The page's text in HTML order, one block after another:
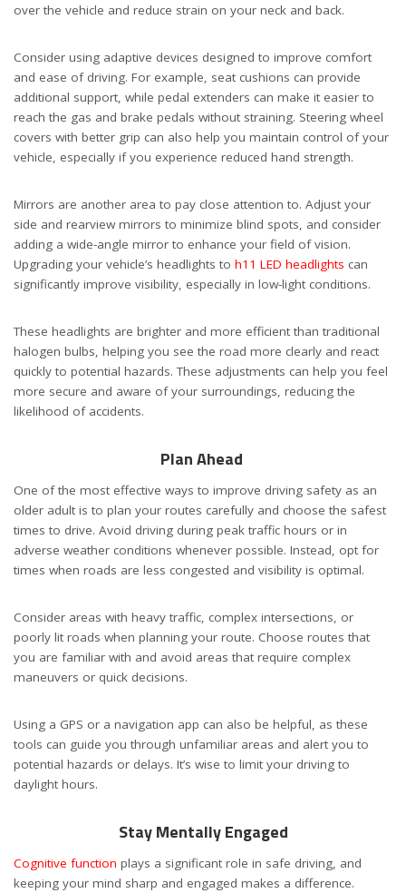
over the vehicle and reduce strain on your neck and back.
Consider using adaptive devices designed to improve comfort
and ease of driving. For example, seat cushions can provide
additional support, while pedal extenders can make it easier to
reach the gas and brake pedals without straining. Steering wheel
covers with better grip can also help you maintain control of your
vehicle, especially if you experience reduced hand strength.
Mirrors are another area to pay close attention to. Adjust your
side and rearview mirrors to minimize blind spots, and consider
adding a wide-angle mirror to enhance your field of vision.
Upgrading your vehicle’s headlights to h11 LED headlights can
significantly improve visibility, especially in low-light conditions.
These headlights are brighter and more efficient than traditional
halogen bulbs, helping you see the road more clearly and react
quickly to potential hazards. These adjustments can help you feel
more secure and aware of your surroundings, reducing the
likelihood of accidents.
Plan Ahead
One of the most effective ways to improve driving safety as an
older adult is to plan your routes carefully and choose the safest
times to drive. Avoid driving during peak traffic hours or in
adverse weather conditions whenever possible. Instead, opt for
times when roads are less congested and visibility is optimal.
Consider areas with heavy traffic, complex intersections, or
poorly lit roads when planning your route. Choose routes that
you are familiar with and avoid areas that require complex
maneuvers or quick decisions.
Using a GPS or a navigation app can also be helpful, as these
tools can guide you through unfamiliar areas and alert you to
potential hazards or delays. It’s wise to limit your driving to
daylight hours.
Stay Mentally Engaged
Cognitive function plays a significant role in safe driving, and
keeping your mind sharp and engaged makes a difference.